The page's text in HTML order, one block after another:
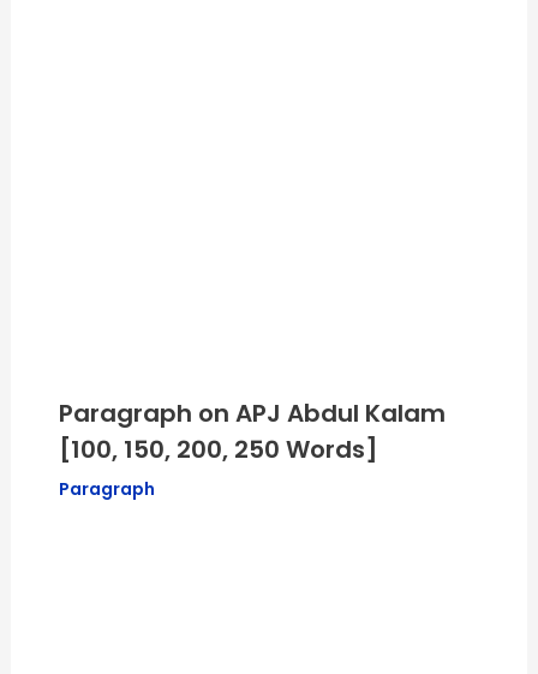
Paragraph on APJ Abdul Kalam
[100, 150, 200, 250 Words]
Paragraph